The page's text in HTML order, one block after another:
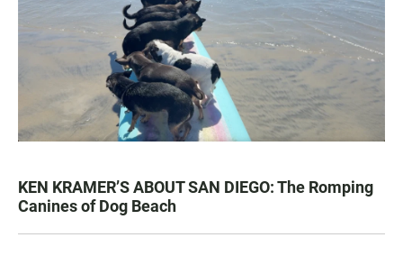
KEN KRAMER’S ABOUT SAN DIEGO: The Romping
Canines of Dog Beach